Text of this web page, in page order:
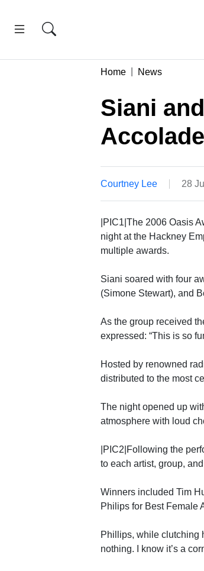
Home News
Siani
Courtney Lee 28
|PIC1|The 2006 Oasis
night at the Hackney
multiple awards.
Siani soared with four
(Simone Stewart), and
As the group received
expressed: “This is so
Hosted by renowned
distributed to the most
The night opened up
atmosphere with loud
|PIC2|Following the
to each artist, group,
Winners included Tim
Philips for Best Female
Phillips, while clutching
nothing. I know it’s a